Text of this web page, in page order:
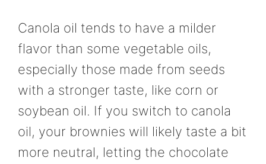
Canola oil tends to have a milder
flavor than some vegetable oils,
especially those made from seeds
with a stronger taste, like corn or
soybean oil. If you switch to canola
oil, your brownies will likely taste a bit
more neutral, letting the chocolate